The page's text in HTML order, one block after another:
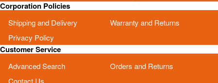
Corporation Policies
Shipping and Delivery
Warranty and Returns
Privacy Policy
Customer Service
Advanced Search
Orders and Returns
Contact Us